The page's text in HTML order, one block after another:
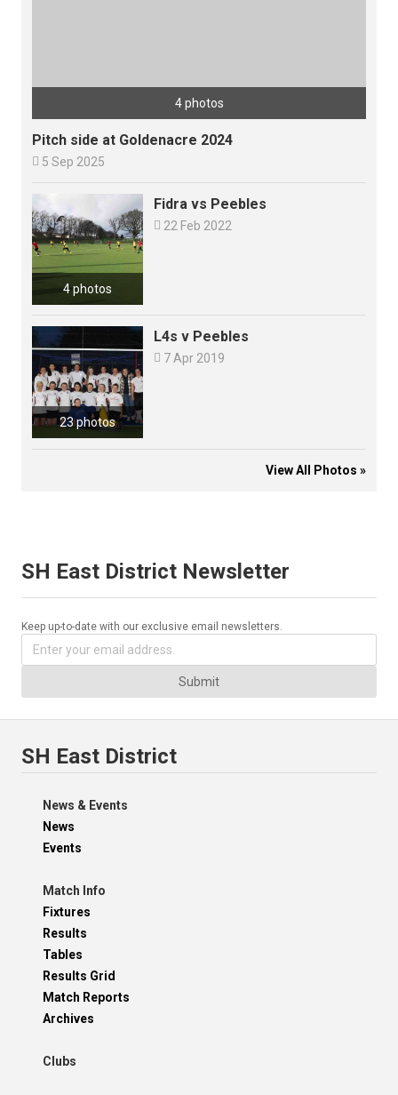
4 photos
Pitch side at Goldenacre 2024
 5 Sep 2025
4 photos
Fidra vs Peebles
 22 Feb 2022
23 photos
L4s v Peebles
 7 Apr 2019
View All Photos »
SH East District Newsletter
Keep up-to-date with our exclusive email newsletters.
Submit
SH East District
News & Events
News
Events
Match Info
Fixtures
Results
Tables
Results Grid
Match Reports
Archives
Clubs